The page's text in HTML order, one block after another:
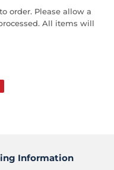
order. Please allow a
All items will
Information